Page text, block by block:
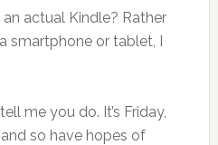
actual Kindle? Rather
smartphone or tablet, I
me you do. It’s Friday,
so have hopes of